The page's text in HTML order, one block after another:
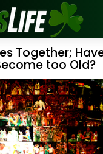
Together;
too Old?